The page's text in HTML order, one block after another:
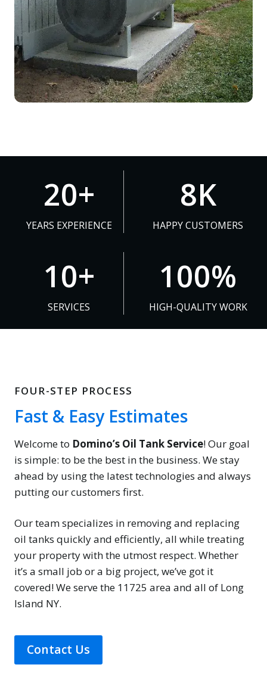
20+
YEARS EXPERIENCE
8K
HAPPY CUSTOMERS
10+
SERVICES
%
100%
HIGH-QUALITY WORK
FOUR-STEP PROCESS
Fast & Easy Estimates
Welcome to Domino’s Oil Tank Service! Our goal
is simple: to be the best in the business. We stay
ahead by using the latest technologies and always
putting our customers first.
Our team specializes in removing and replacing
oil tanks quickly and efficiently, all while treating
your property with the utmost respect. Whether
it’s a small job or a big project, we’ve got it
covered! We serve the 11725 area and all of Long
Island NY.
Contact Us